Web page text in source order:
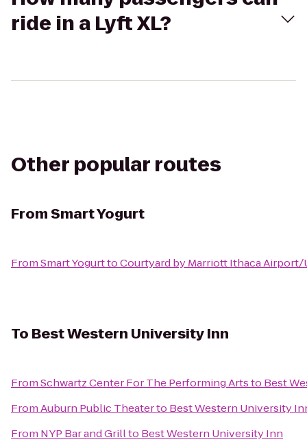
ride in a Lyft XL?
Other popular routes
FromSmart Yogurt
FromSmart YogurttoCourtyard by Marriott Ithaca
To Best Western University Inn
FromSchwartz Center For The Performing Artsto Best
FromAuburn Public Theaterto Best Western University
From NYP Bar and Grillto Best Western University Inn